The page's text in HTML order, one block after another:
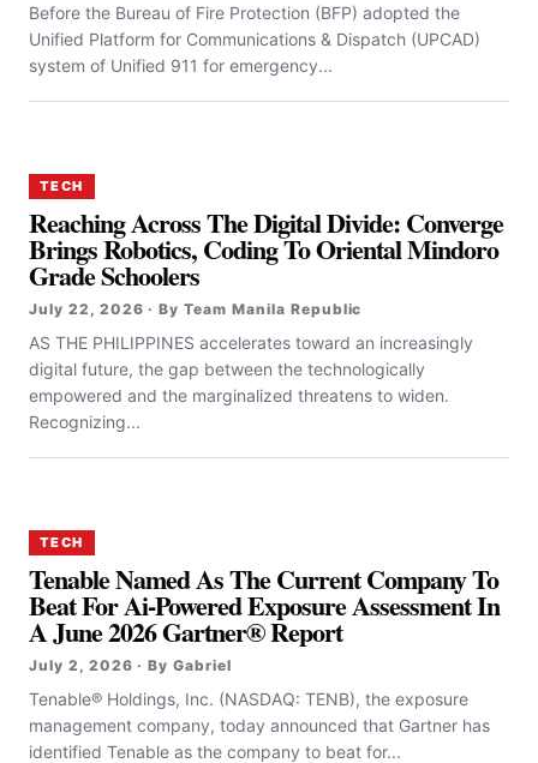
Before the Bureau of Fire Protection (BFP) adopted the
Unified Platform for Communications & Dispatch (UPCAD)
system of Unified 911 for emergency...
TECH
Reaching Across The Digital Divide: Converge
Brings Robotics, Coding To Oriental Mindoro
Grade Schoolers
July 22, 2026 · By Team Manila Republic
AS THE PHILIPPINES accelerates toward an increasingly
digital future, the gap between the technologically
empowered and the marginalized threatens to widen.
Recognizing...
TECH
Tenable Named As The Current Company To
Beat For Ai-Powered Exposure Assessment In
A June 2026 Gartner® Report
July 2, 2026 · By Gabriel
Tenable® Holdings, Inc. (NASDAQ: TENB), the exposure
management company, today announced that Gartner has
identified Tenable as the company to beat for...